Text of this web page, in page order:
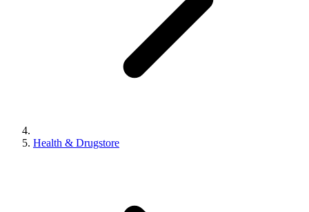
Health & Drugstore